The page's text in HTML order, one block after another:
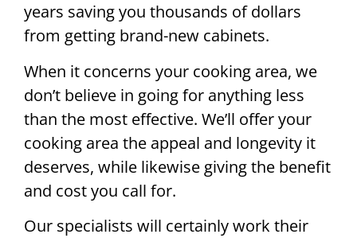
years saving you thousands of dollars
from getting brand-new cabinets.
When it concerns your cooking area, we
don’t believe in going for anything less
than the most effective. We’ll offer your
cooking area the appeal and longevity it
deserves, while likewise giving the benefit
and cost you call for.
Our specialists will certainly work their